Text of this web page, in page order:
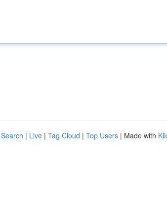
| Live | Tag Cloud | Top Users | Made with